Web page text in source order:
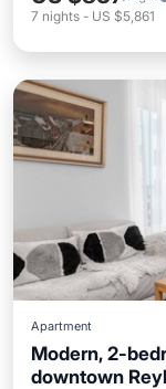
7 nights - US $5,861
Apartment
Modern, 2-
downtown